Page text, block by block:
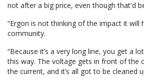
not after a big price, even though that'd
“Ergon is not thinking of the impact it will
community.
“Because it’s a very long line, you get a
this way. The voltage gets in front of the
the current, and it’s all got to be cleaned